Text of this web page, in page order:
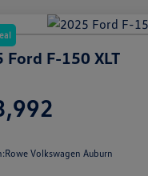
Ford F-150 XLT
Rowe Volkswagen Auburn